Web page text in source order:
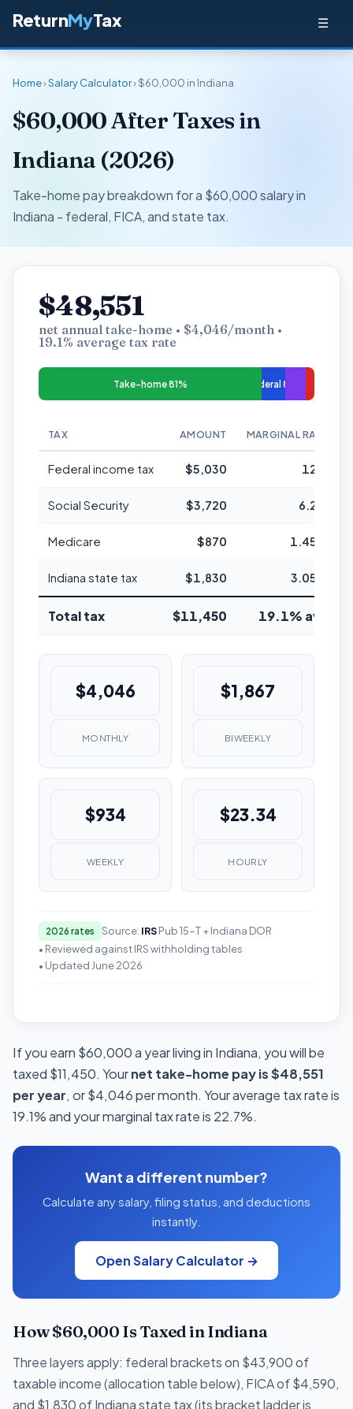
ReturnMyTax ☰
Home›Salary Calculator› $60,000 in Indiana
$60,000 After Taxes in
Indiana (2026)
Take-home pay breakdown for a $60,000 salary in
Indiana - federal, FICA, and state tax.
$48,551
net annual take-home • $4,046/month •
19.1% average tax rate
Take-home 81% Federal 8%
TAX AMOUNT MARGINAL RATE
Federal income tax $5,030 12%
Social Security $3,720 6.2%
Medicare $870 1.45%
Indiana state tax $1,830 3.05%
Total tax $11,450 19.1% avg
$4,046
MONTHLY
$1,867
BIWEEKLY
$934
WEEKLY
$23.34
HOURLY
2026 rates Source: IRSPub 15-T + Indiana DOR
• Reviewed against IRS withholding tables
• Updated June 2026
If you earn $60,000 a year living in Indiana, you will be
taxed $11,450. Yournet take-home pay is $48,551
per year, or $4,046 per month. Your average tax rate is
19.1% and your marginal tax rate is 22.7%.
Want a different number?
Calculate any salary, filing status, and deductions
instantly.
Open Salary Calculator →
How $60,000 Is Taxed in Indiana
Three layers apply: federal brackets on $43,900 of
taxable income (allocation table below), FICA of $4,590,
and $1,830 of Indiana state tax (its bracket ladder is